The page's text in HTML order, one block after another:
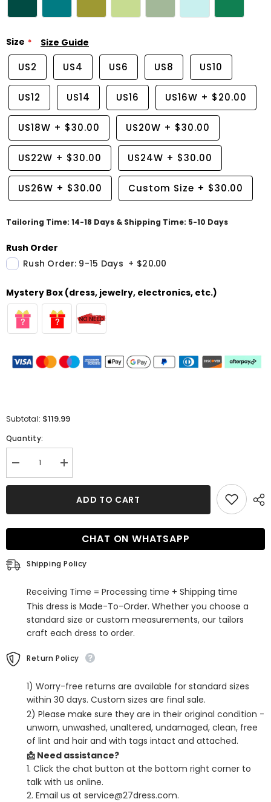
Size Size Guide
US2 US4 US6 US8 US10
US12 US14 US16 US16W + $20.00
US18W + $30.00 US20W + $30.00
US22W + $30.00 US24W + $30.00
US26W + $30.00 Custom Size + $30.00
Tailoring Time: 14-18 Days & Shipping Time: 5-10 Days
Rush Order
Rush Order: 9-15 Days + $20.00
Mystery Box (dress, jewelry, electronics, etc.)
Subtotal: $119.99
Quantity:
Decrease
quantity
for
V
Sleeveless
Charmeuse
Spaghetti
Homecoming
Increase
quantity
for
V
Sleeveless
Charmeuse
Homecoming
ADD TO CART
CHAT ON WHATSAPP
Shipping Policy
Receiving Time = Processing time + Shipping time
This dress is Made-To-Order. Whether you choose a
standard size or custom measurements, our tailors
craft each dress to order.
Return Policy
1) Worry-free returns are available for standard sizes
within 30 days. Custom sizes are final sale.
2) Please make sure they are in their original condition -
unworn, unwashed, unaltered, undamaged, clean, free
of lint and hair and with tags intact and attached.
📩 Need assistance?
1. Click the chat button at the bottom right corner to
talk with us online.
2. Email us at service@27dress.com.